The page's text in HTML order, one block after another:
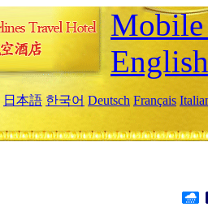
English
日本語 한국어 Deutsch Français